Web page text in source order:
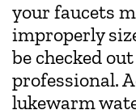
your faucets
improperly
be checked
professional.
lukewarm